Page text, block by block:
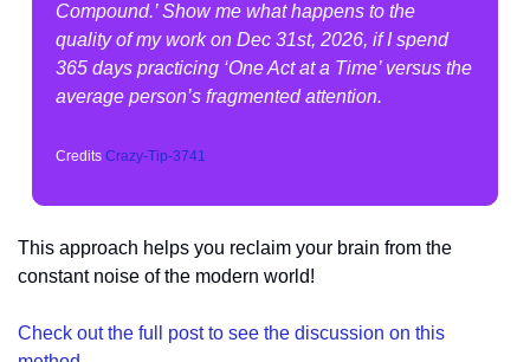
Compound.’ Show me what happens to the
quality of my work on Dec 31st, 2026, if I spend
365 days practicing ‘One Act at a Time’ versus the
average person’s fragmented attention.
Credits Crazy-Tip-3741
This approach helps you reclaim your brain from the
constant noise of the modern world!
Check out the full post to see the discussion on this